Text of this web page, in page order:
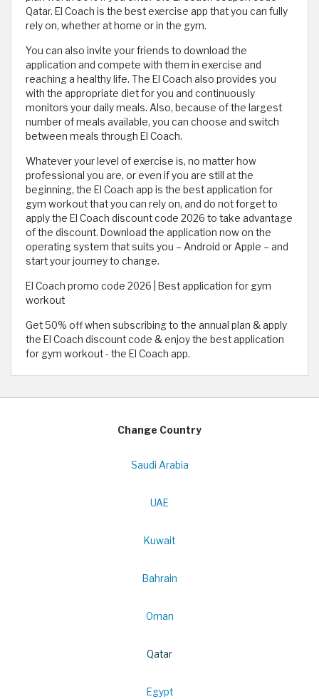
Qatar. El Coach is the best exercise app that you can fully
rely on, whether at home or in the gym.
You can also invite your friends to download the
application and compete with them in exercise and
reaching a healthy life. The El Coach also provides you
with the appropriate diet for you and continuously
monitors your daily meals. Also, because of the largest
number of meals available, you can choose and switch
between meals through El Coach.
Whatever your level of exercise is, no matter how
professional you are, or even if you are still at the
beginning, the El Coach app is the best application for
gym workout that you can rely on, and do not forget to
apply the El Coach discount code 2026 to take advantage
of the discount. Download the application now on the
operating system that suits you – Android or Apple – and
start your journey to change.
El Coach promo code 2026 | Best application for gym
workout
Get 50% off when subscribing to the annual plan & apply
the El Coach discount code & enjoy the best application
for gym workout - the El Coach app.
Change Country
Saudi Arabia
UAE
Kuwait
Bahrain
Oman
Qatar
Egypt